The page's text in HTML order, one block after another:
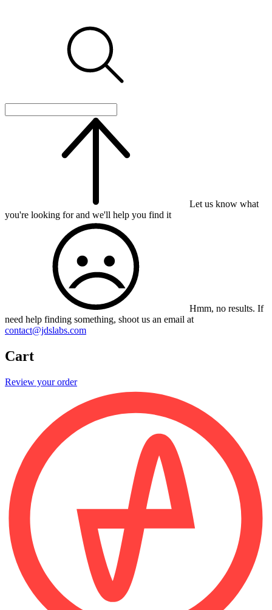
Let us know what
you're looking for and we'll help you find it
Hmm, no results. If
need help finding something, shoot us an email at
contact@jdslabs.com
Cart
Review your order